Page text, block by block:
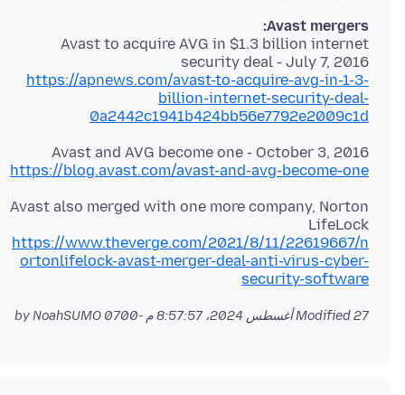
Avast mergers:
Avast to acquire AVG in $1.3 billion internet
security deal - July 7, 2016
https://apnews.com/avast-to-acquire-avg-in-1-3-
billion-internet-security-deal-
0a2442c1941b424bb56e7792e2009c1d
Avast and AVG become one - October 3, 2016
https://blog.avast.com/avast-and-avg-become-one
Avast also merged with one more company, Norton
LifeLock
https://www.theverge.com/2021/8/11/22619667/n
ortonlifelock-avast-merger-deal-anti-virus-cyber-
security-software
Modified27 أغسطس 2024، 8:57:57 م -0700